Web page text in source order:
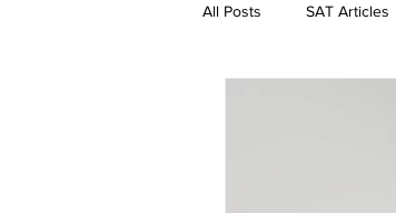
All Posts SAT Articles